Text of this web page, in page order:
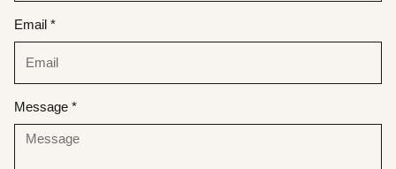
Email *
Message *